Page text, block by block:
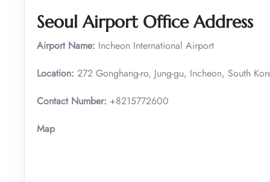
Seoul Airport Office Address
Airport Name: Incheon International Airport
Location: 272 Gonghang-ro, Jung-gu, Incheon, South
Contact Number: +8215772600
Map